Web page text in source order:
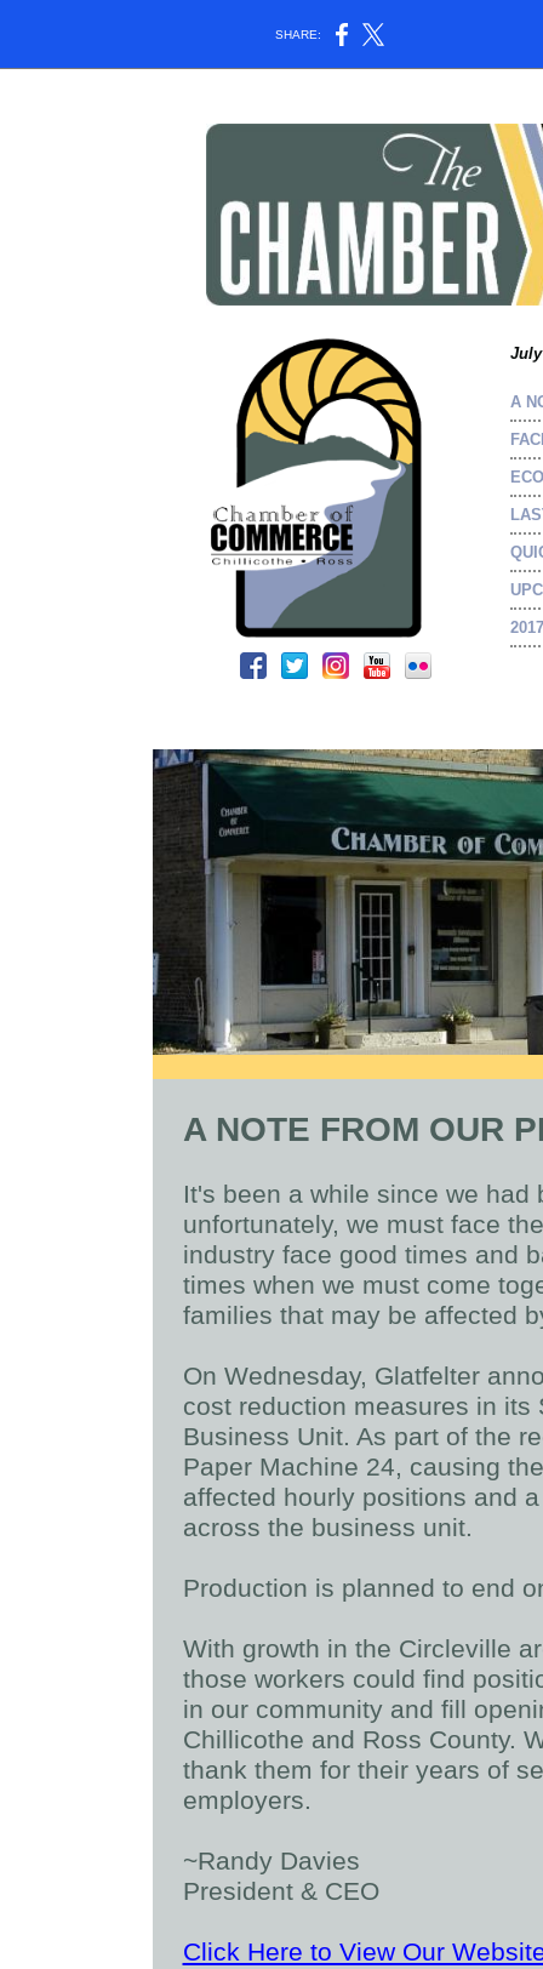
SHARE:
A
A NOTE FROM OUR
It's been a while since we
unfortunately, we must face
industry face good times and
times when we must come
families that may be affected
On Wednesday, Glatfelter
cost reduction measures in its
Business Unit. As part of the
Paper Machine 24, causing
affected hourly positions and
across the business unit.
Production is planned to end
With growth in the Circleville
those workers could find
in our community and fill
Chillicothe and Ross County.
thank them for their years of
employers.
~Randy Davies
President & CEO
Click Here to View Our